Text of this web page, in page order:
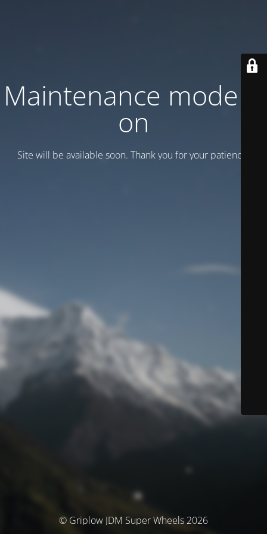
Maintenance mode is
on
Site will be available soon. Thank you for your patience!
© Griplow JDM Super Wheels 2026